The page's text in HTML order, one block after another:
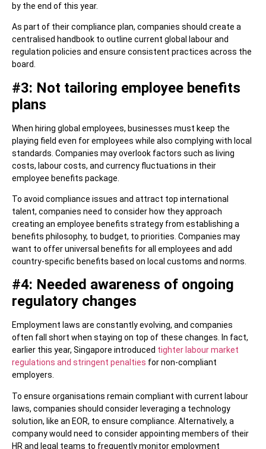
by the end of this year.
As part of their compliance plan, companies should create a
centralised handbook to outline current global labour and
regulation policies and ensure consistent practices across the
board.
#3: Not tailoring employee benefits
plans
When hiring global employees, businesses must keep the
playing field even for employees while also complying with local
standards. Companies may overlook factors such as living
costs, labour costs, and currency fluctuations in their
employee benefits package.
To avoid compliance issues and attract top international
talent, companies need to consider how they approach
creating an employee benefits strategy from establishing a
benefits philosophy, to budget, to priorities. Companies may
want to offer universal benefits for all employees and add
country-specific benefits based on local customs and norms.
#4: Needed awareness of ongoing
regulatory changes
Employment laws are constantly evolving, and companies
often fall short when staying on top of these changes. In fact,
earlier this year, Singapore introduced tighter labour market
regulations and stringent penalties for non-compliant
employers.
To ensure organisations remain compliant with current labour
laws, companies should consider leveraging a technology
solution, like an EOR, to ensure compliance. Alternatively, a
company would need to consider appointing members of their
HR and legal teams to frequently monitor employment